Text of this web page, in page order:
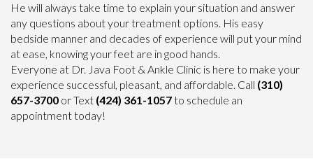
He will always take time to explain your situation and answer
any questions about your treatment options. His easy
bedside manner and decades of experience will put your mind
at ease, knowing your feet are in good hands.
Everyone at Dr. Java Foot & Ankle Clinic is here to make your
experience successful, pleasant, and affordable. Call (310)
657-3700 or Text (424) 361-1057to schedule an
appointment today!